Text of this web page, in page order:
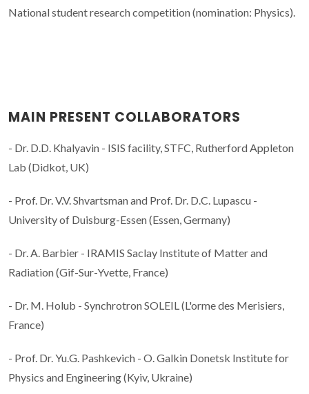
National student research competition (nomination: Physics).
MAIN PRESENT COLLABORATORS
- Dr. D.D. Khalyavin - ISIS facility, STFC, Rutherford Appleton
Lab (Didkot, UK)
- Prof. Dr. V.V. Shvartsman and Prof. Dr. D.C. Lupascu -
University of Duisburg-Essen (Essen, Germany)
- Dr. A. Barbier - IRAMIS Saclay Institute of Matter and
Radiation (Gif-Sur-Yvette, France)
- Dr. M. Holub - Synchrotron SOLEIL (L'orme des Merisiers,
France)
- Prof. Dr. Yu.G. Pashkevich - O. Galkin Donetsk Institute for
Physics and Engineering (Kyiv, Ukraine)